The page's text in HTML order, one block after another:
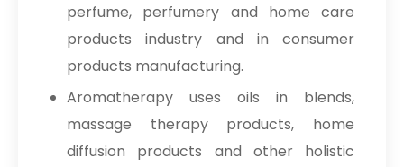
perfume, perfumery and home care
products industry and in consumer
products manufacturing.
Aromatherapy uses oils in blends,
massage therapy products, home
diffusion products and other holistic